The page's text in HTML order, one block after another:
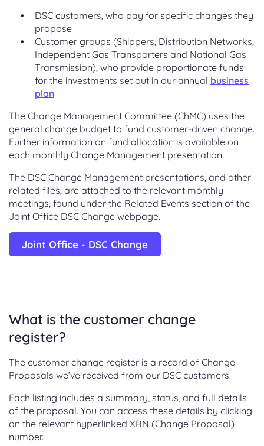
DSC customers, who pay for specific changes they
propose
Customer groups (Shippers, Distribution Networks,
Independent Gas Transporters and National Gas
Transmission), who provide proportionate funds
for the investments set out in our annual business
plan
The Change Management Committee (ChMC) uses the
general change budget to fund customer-driven change.
Further information on fund allocation is available on
each monthly Change Management presentation.
The DSC Change Management presentations, and other
related files, are attached to the relevant monthly
meetings, found under the Related Events section of the
Joint Office DSC Change webpage.
Joint Office - DSC Change
What is the customer change
register?
The customer change register is a record of Change
Proposals we’ve received from our DSC customers.
Each listing includes a summary, status, and full details
of the proposal. You can access these details by clicking
on the relevant hyperlinked XRN (Change Proposal)
number.